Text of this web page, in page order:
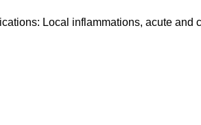
Local inflammations, acute